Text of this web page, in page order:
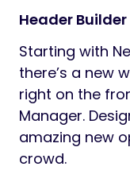
Header Builder
Starting with
there’s a new
right on the
Manager.
amazing new
crowd.